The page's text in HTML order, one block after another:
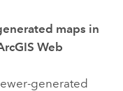
maps in
Web
-generated